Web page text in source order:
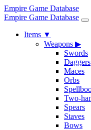
Empire Game Database
Empire Game Database
Items ▼
Weapons ▶
Swords
Daggers
Maces
Orbs
Two-
Spears
Staves
Bows